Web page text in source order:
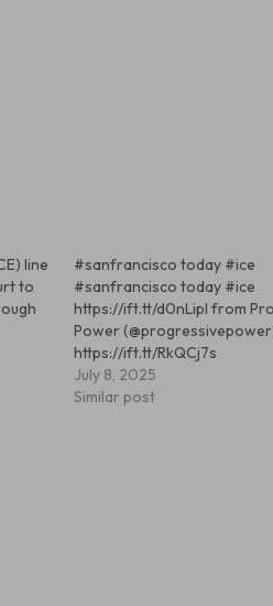
line
to
#sanfrancisco today #ice
#sanfrancisco today #ice
https://ift.tt/d0nLipl from
Power
https://ift.tt/RkQCj7s
July 8, 2025
Similar post